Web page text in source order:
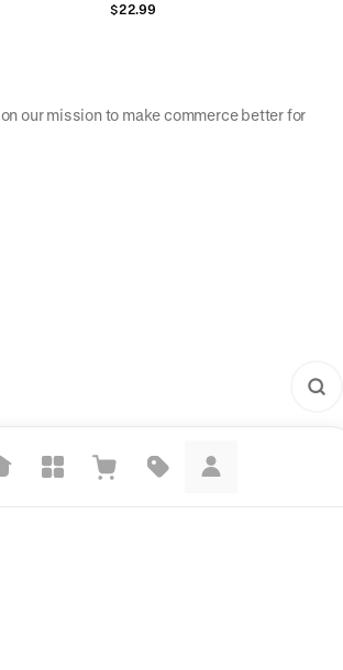
$22.99
our mission to make commerce better for